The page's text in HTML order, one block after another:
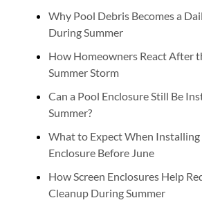
Why Pool Debris Becomes a
During Summer
How Homeowners React After
Summer Storm
Can a Pool Enclosure Still Be
Summer?
What to Expect When Installing
Enclosure Before June
How Screen Enclosures Help
Cleanup During Summer